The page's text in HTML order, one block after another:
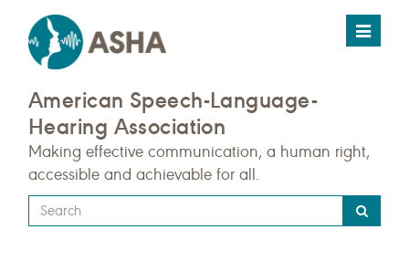
Toggle
American Speech-Language-
Hearing Association
Making effective communication, a human right,
accessible and achievable for all.
Type
your